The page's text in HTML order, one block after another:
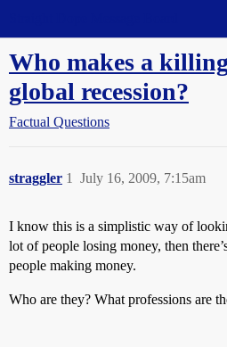
Who makes a
global recession?
Factual Questions
straggler July 16, 2009, 7:15am
1
I know this is a simplistic way of
lot of people losing money, then
people making money.
Who are they? What professions are